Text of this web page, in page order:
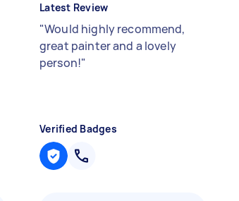
Latest Review
"Would highly recommend,
great painter and a lovely
person!"
Verified Badges